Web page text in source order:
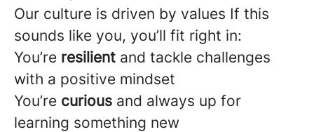
Our culture is driven by values If this
sounds like you, you’ll fit right in:
You’re resilient and tackle challenges
with a positive mindset
You’re curious and always up for
learning something new